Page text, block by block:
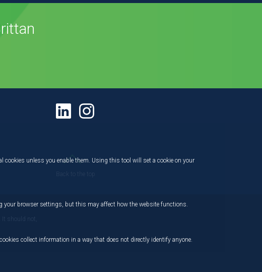
Back to the top
should not,
cookies unless you enable them. Using this tool will set a cookie on your
your browser settings, but this may affect how the website functions.
collect information in a way that does not directly identify anyone.